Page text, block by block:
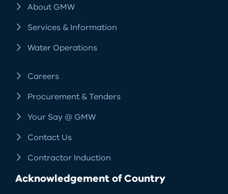
About GMW
Services & Information
Water Operations
Careers
Procurement & Tenders
Your Say @ GMW
Contact Us
Contractor Induction
Acknowledgement of Country